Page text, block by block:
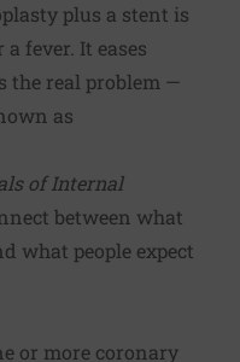
plus a stent is
fever. It eases
the real problem —
as
of Internal
between what
what people expect
or more coronary